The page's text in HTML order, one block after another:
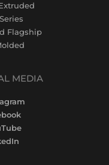
Flagship
MEDIA